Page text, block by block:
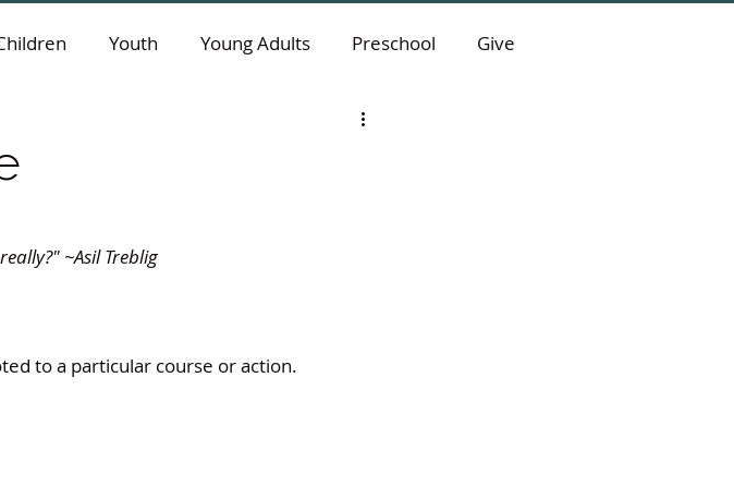
Youth Young Adults Preschool Give
~Asil Treblig
to a particular course or action.